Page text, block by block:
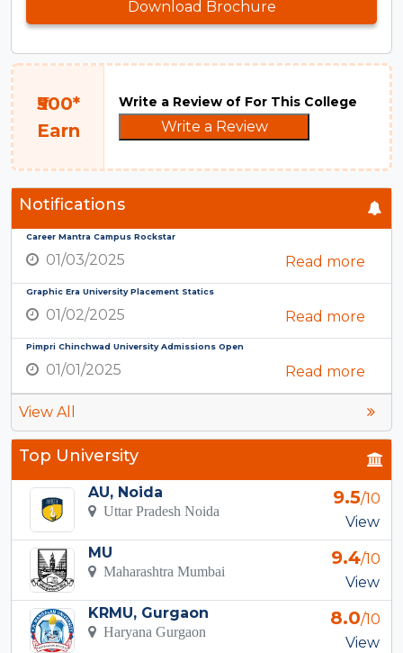
Download Brochure
₹500*
Earn
Write a Review of For This College
Write a Review
Notifications
Career Mantra Campus Rockstar
01/03/2025 Read more
Graphic Era University Placement Statics
01/02/2025 Read more
Pimpri Chinchwad University Admissions Open
01/01/2025 Read more
View All
Top University
AU, Noida
Uttar Pradesh Noida
9.5/10
View
MU
Maharashtra Mumbai
9.4/10
View
KRMU, Gurgaon
Haryana Gurgaon
8.0/10
View